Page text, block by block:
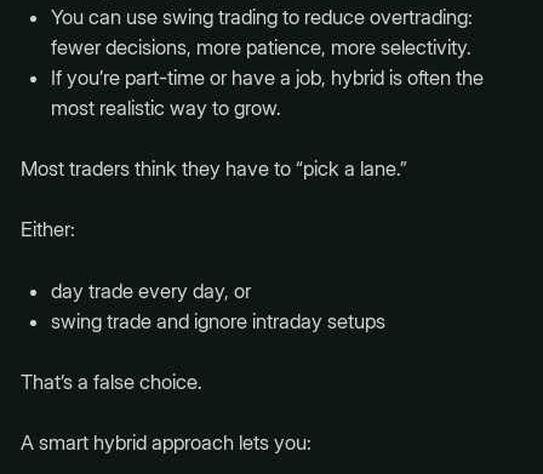
You can use swing trading to reduce overtrading:
fewer decisions, more patience, more selectivity.
If you’re part-time or have a job, hybrid is often the
most realistic way to grow.
Most traders think they have to “pick a lane.”
Either:
day trade every day, or
swing trade and ignore intraday setups
That’s a false choice.
A smart hybrid approach lets you: